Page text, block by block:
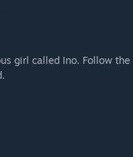
girl called Ino. Follow the